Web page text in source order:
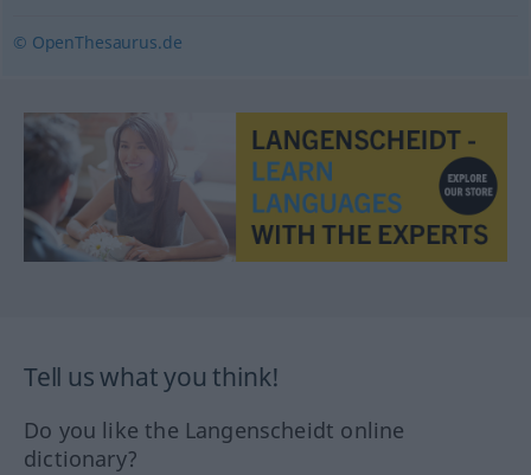
© OpenThesaurus.de
Tell us what you think!
Do you like the Langenscheidt online
dictionary?